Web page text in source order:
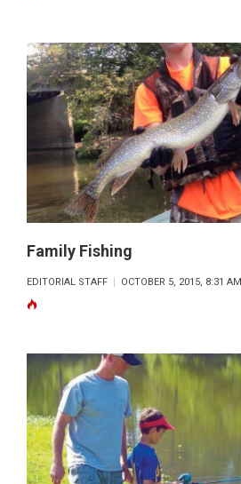
Family Fishing
EDITORIAL STAFF OCTOBER 5, 2015, 8:31 AM